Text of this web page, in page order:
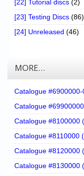
[22] Tutorial discs (2)
[23] Testing Discs (86)
[24] Unreleased (46)
MORE…
Catalogue #6900000-
Catalogue
Catalogue #8100000
Catalogue #8110000
Catalogue #8120000
Catalogue #8130000